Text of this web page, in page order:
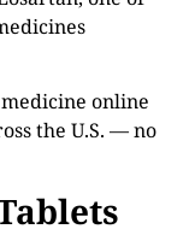
online
the U.S. — no